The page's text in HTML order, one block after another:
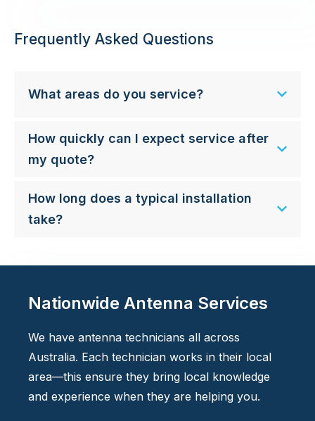
Frequently Asked Questions
What areas do you service?
How quickly can I expect service after
my quote?
How long does a typical installation
take?
Nationwide Antenna Services
We have antenna technicians all across
Australia. Each technician works in their local
area—this ensure they bring local knowledge
and experience when they are helping you.